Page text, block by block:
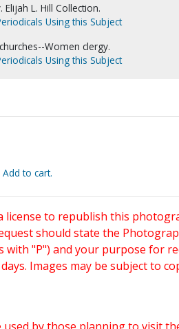
L. Hill Collection.
Using this Subject
Women clergy.
Using this Subject
Add to cart.
to republish this
should state the
"P") and your purpose for
Images may be subject to